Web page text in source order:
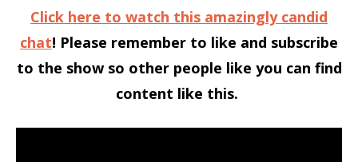
Click here to watch this amazingly candid
chat! Please remember to like and subscribe
to the show so other people like you can find
content like this.